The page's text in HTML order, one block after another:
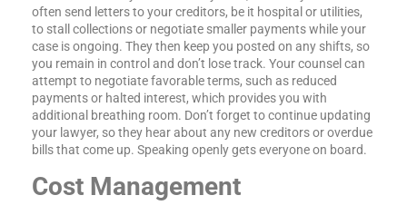
often send letters to your creditors, be it hospital or utilities,
to stall collections or negotiate smaller payments while your
case is ongoing. They then keep you posted on any shifts, so
you remain in control and don’t lose track. Your counsel can
attempt to negotiate favorable terms, such as reduced
payments or halted interest, which provides you with
additional breathing room. Don’t forget to continue updating
your lawyer, so they hear about any new creditors or overdue
bills that come up. Speaking openly gets everyone on board.
Cost Management